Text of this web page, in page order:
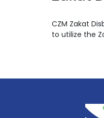
CZM Zakat
to utilize the